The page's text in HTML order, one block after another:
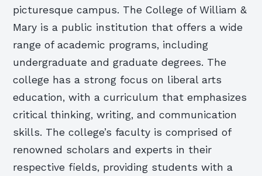
picturesque campus. The College of William &
Mary is a public institution that offers a wide
range of academic programs, including
undergraduate and graduate degrees. The
college has a strong focus on liberal arts
education, with a curriculum that emphasizes
critical thinking, writing, and communication
skills. The college’s faculty is comprised of
renowned scholars and experts in their
respective fields, providing students with a